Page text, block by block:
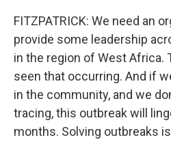
FITZPATRICK: We need an
provide some leadership
in the region of West Africa.
seen that occurring. And if
in the community, and we
tracing, this outbreak will
months. Solving outbreaks